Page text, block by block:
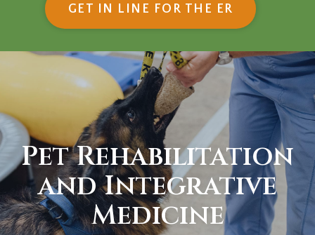
GET IN LINE FOR THE ER (OPENS IN
Pet Rehabilitation
and Integrative
Medicine